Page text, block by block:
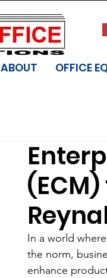
ABOUT OFFICE
In a world
the norm,
enhance